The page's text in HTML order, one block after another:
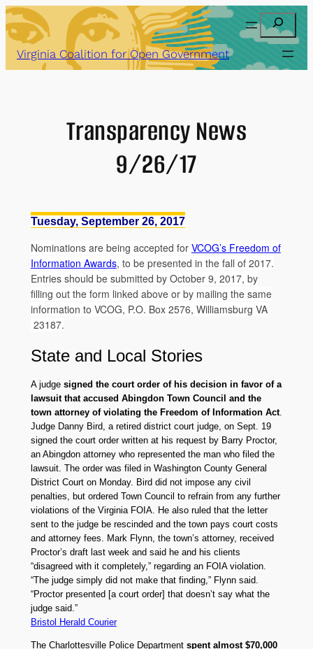
Skip
to
content
Search
Virginia Coalition for Open Government
Transparency News
9/26/17
Tuesday, September 26, 2017
Nominations are being accepted for VCOG’s Freedom of
Information Awards, to be presented in the fall of 2017.
Entries should be submitted by October 9, 2017, by
filling out the form linked above or by mailing the same
information to VCOG, P.O. Box 2576, Williamsburg VA
23187.
State and Local Stories
A judge signed the court order of his decision in favor of a
lawsuit that accused Abingdon Town Council and the
town attorney of violating the Freedom of Information Act.
Judge Danny Bird, a retired district court judge, on Sept. 19
signed the court order written at his request by Barry Proctor,
an Abingdon attorney who represented the man who filed the
lawsuit. The order was filed in Washington County General
District Court on Monday. Bird did not impose any civil
penalties, but ordered Town Council to refrain from any further
violations of the Virginia FOIA. He also ruled that the letter
sent to the judge be rescinded and the town pays court costs
and attorney fees. Mark Flynn, the town’s attorney, received
Proctor’s draft last week and said he and his clients
“disagreed with it completely,” regarding an FOIA violation.
“The judge simply did not make that finding,” Flynn said.
“Proctor presented [a court order] that doesn’t say what the
judge said.”
Bristol Herald Courier
The Charlottesville Police Department spent almost $70,000